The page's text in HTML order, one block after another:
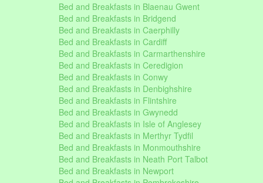
Bed and Breakfasts in Blaenau Gwent
Bed and Breakfasts in Bridgend
Bed and Breakfasts in Caerphilly
Bed and Breakfasts in Cardiff
Bed and Breakfasts in Carmarthenshire
Bed and Breakfasts in Ceredigion
Bed and Breakfasts in Conwy
Bed and Breakfasts in Denbighshire
Bed and Breakfasts in Flintshire
Bed and Breakfasts in Gwynedd
Bed and Breakfasts in Isle of Anglesey
Bed and Breakfasts in Merthyr Tydfil
Bed and Breakfasts in Monmouthshire
Bed and Breakfasts in Neath Port Talbot
Bed and Breakfasts in Newport